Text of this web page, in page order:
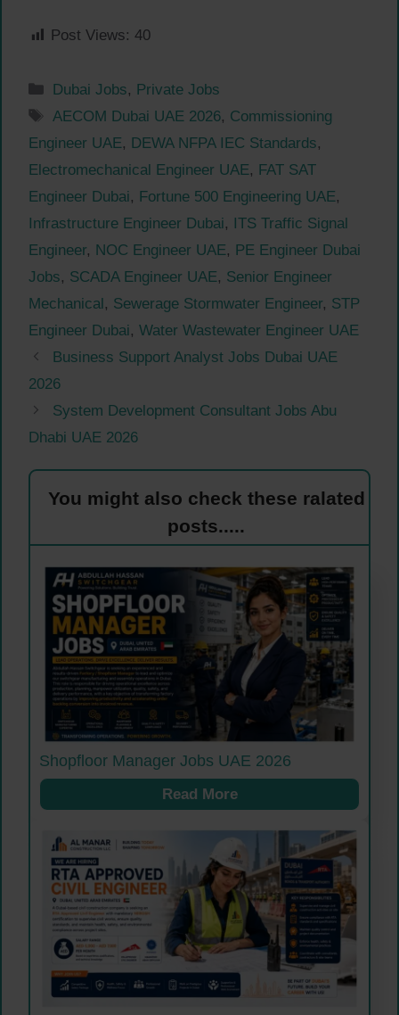
Post Views: 40
Categories
Dubai Jobs, Private Jobs
Tags
AECOM Dubai UAE 2026, Commissioning
Engineer UAE, DEWA NFPA IEC Standards,
Electromechanical Engineer UAE, FAT SAT
Engineer Dubai, Fortune 500 Engineering UAE,
Infrastructure Engineer Dubai, ITS Traffic Signal
Engineer, NOC Engineer UAE, PE Engineer Dubai
Jobs, SCADA Engineer UAE, Senior Engineer
Mechanical, Sewerage Stormwater Engineer, STP
Engineer Dubai, Water Wastewater Engineer UAE
Business Support Analyst Jobs Dubai UAE
2026
System Development Consultant Jobs Abu
Dhabi UAE 2026
You might also check these ralated
posts.....
Shopfloor Manager Jobs UAE 2026
Read More